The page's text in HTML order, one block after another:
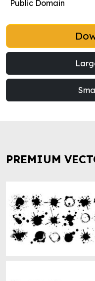
Public Domain
PREMIUM